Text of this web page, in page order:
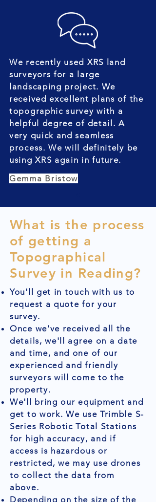
We recently used XRS land
surveyors for a large
landscaping project. We
received excellent plans of the
topographic survey with a
helpful degree of detail. A
very quick and seamless
process. We will definitely be
using XRS again in future.
Gemma Bristow
What is the process
of getting a
Topographical
Survey in Reading?
You'll get in touch with us to
request a quote for your
survey.
Once we've received all the
details, we'll agree on a date
and time, and one of our
experienced and friendly
surveyors will come to the
property.
We'll bring our equipment and
get to work. We use Trimble S-
Series Robotic Total Stations
for high accuracy, and if
access is hazardous or
restricted, we may use drones
to collect the data from
above.
Depending on the size of the